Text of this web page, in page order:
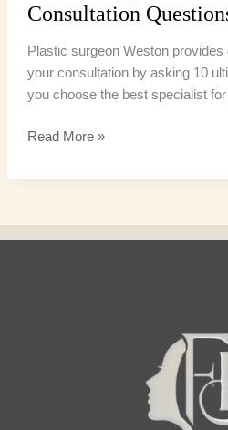
Consultation
Plastic surgeon Weston
your consultation by asking 10
you choose the best specialist
Read More »